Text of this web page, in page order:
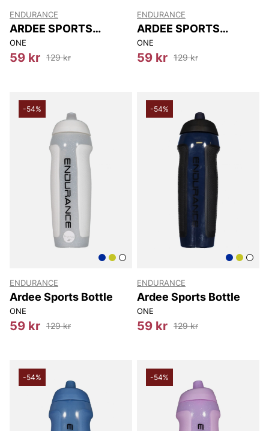
ENDURANCE
ARDEE SPORTS
BOTTLE
ONE
59 kr 129 kr
ENDURANCE
ARDEE SPORTS
BOTTLE
ONE
59 kr 129 kr
-54%
ENDURANCE
Ardee Sports Bottle
ONE
59 kr 129 kr
-54%
ENDURANCE
Ardee Sports Bottle
ONE
59 kr 129 kr
-54% -54%